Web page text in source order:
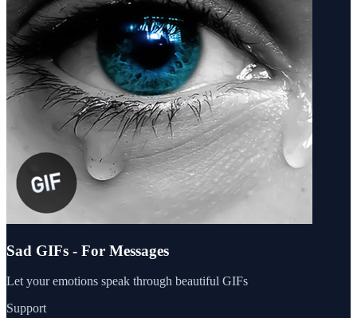
Sad GIFs - For Messages
Let your emotions speak through beautiful GIFs
Support